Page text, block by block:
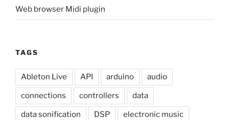
Web browser Midi plugin
TAGS
Ableton Live API arduino audio
connections controllers data
data sonification DSP electronic music